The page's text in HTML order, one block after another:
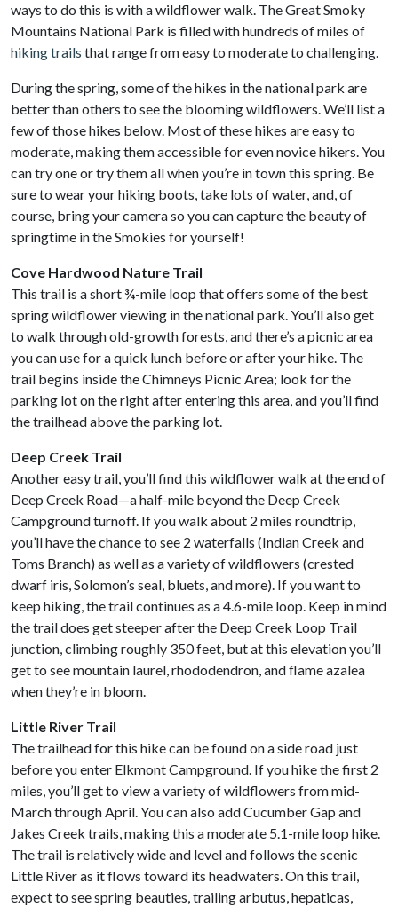
ways to do this is with a wildflower walk. The Great Smoky
Mountains National Park is filled with hundreds of miles of
hiking trails that range from easy to moderate to challenging.
During the spring, some of the hikes in the national park are
better than others to see the blooming wildflowers. We’ll list a
few of those hikes below. Most of these hikes are easy to
moderate, making them accessible for even novice hikers. You
can try one or try them all when you’re in town this spring. Be
sure to wear your hiking boots, take lots of water, and, of
course, bring your camera so you can capture the beauty of
springtime in the Smokies for yourself!
Cove Hardwood Nature Trail
This trail is a short ¾-mile loop that offers some of the best
spring wildflower viewing in the national park. You’ll also get
to walk through old-growth forests, and there’s a picnic area
you can use for a quick lunch before or after your hike. The
trail begins inside the Chimneys Picnic Area; look for the
parking lot on the right after entering this area, and you’ll find
the trailhead above the parking lot.
Deep Creek Trail
Another easy trail, you’ll find this wildflower walk at the end of
Deep Creek Road—a half-mile beyond the Deep Creek
Campground turnoff. If you walk about 2 miles roundtrip,
you’ll have the chance to see 2 waterfalls (Indian Creek and
Toms Branch) as well as a variety of wildflowers (crested
dwarf iris, Solomon’s seal, bluets, and more). If you want to
keep hiking, the trail continues as a 4.6-mile loop. Keep in mind
the trail does get steeper after the Deep Creek Loop Trail
junction, climbing roughly 350 feet, but at this elevation you’ll
get to see mountain laurel, rhododendron, and flame azalea
when they’re in bloom.
Little River Trail
The trailhead for this hike can be found on a side road just
before you enter Elkmont Campground. If you hike the first 2
miles, you’ll get to view a variety of wildflowers from mid-
March through April. You can also add Cucumber Gap and
Jakes Creek trails, making this a moderate 5.1-mile loop hike.
The trail is relatively wide and level and follows the scenic
Little River as it flows toward its headwaters. On this trail,
expect to see spring beauties, trailing arbutus, hepaticas,